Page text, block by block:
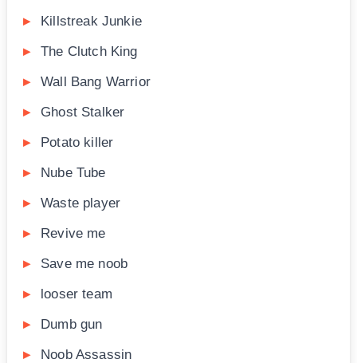
Killstreak Junkie
The Clutch King
Wall Bang Warrior
Ghost Stalker
Potato killer
Nube Tube
Waste player
Revive me
Save me noob
looser team
Dumb gun
Noob Assassin